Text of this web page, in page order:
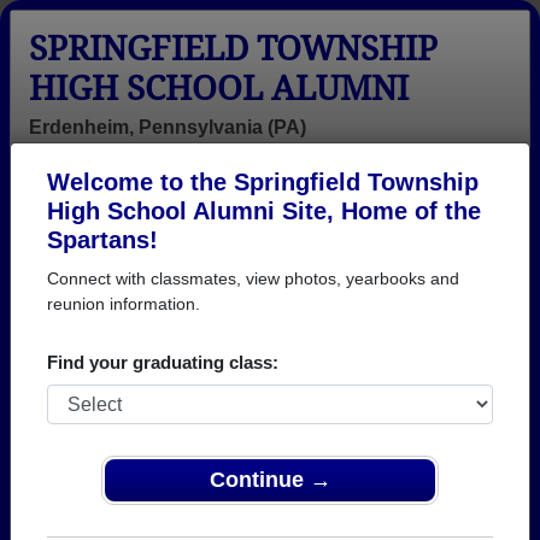
Welcome to the Springfield Township
High School Alumni Site, Home of the
Spartans!
Connect with classmates, view photos, yearbooks and
reunion information.
Find your graduating class:
Continue →
SPRINGFIELD TOWNSHIP
HIGH SCHOOL ALUMNI
Erdenheim, Pennsylvania (PA)
Help
Login
Menu
>Pennsylvania
Reunions
Springfield Township High
School Reunions
Post a New Reunion →
50th Reunion of the STHS Class of
1976